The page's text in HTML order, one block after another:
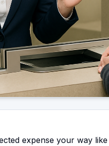
expense your way